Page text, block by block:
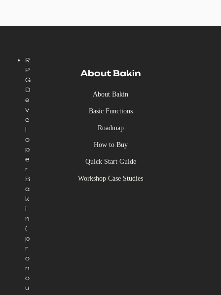
R
P
G
D
e
v
e
l
o
p
e
r
B
a
k
i
n
(
p
r
o
n
o
u
About Bakin
About Bakin
Basic Functions
Roadmap
How to Buy
Quick Start Guide
Workshop Case Studies